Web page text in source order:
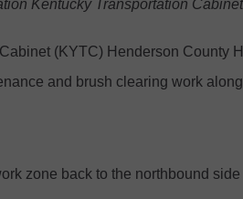
Kentucky Transportation Cabinet
(KYTC) Henderson County
and brush clearing work
zone back to the northbound